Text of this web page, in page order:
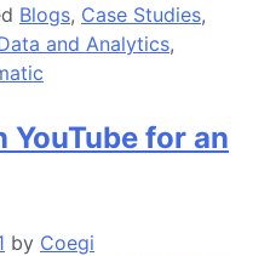
Blogs, Case Studies,
and Analytics,
YouTube for an
by Coegi